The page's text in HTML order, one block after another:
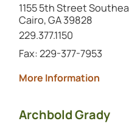
1155 5th Street
Cairo, GA 39828
Call this location at
229.377.1150
Fax: 229-377-7953
More Informationabout
Archbold Grady